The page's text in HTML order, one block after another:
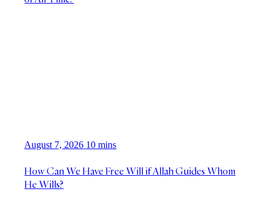
August 7, 2026 10 mins
How Can We Have Free Will if Allah Guides Whom
He Wills?